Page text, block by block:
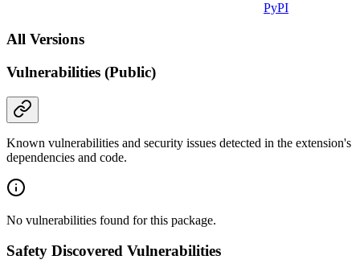
PyPI
All Versions
Vulnerabilities (Public)
Known vulnerabilities and security issues detected in the extension's
dependencies and code.
No vulnerabilities found for this package.
Safety Discovered Vulnerabilities